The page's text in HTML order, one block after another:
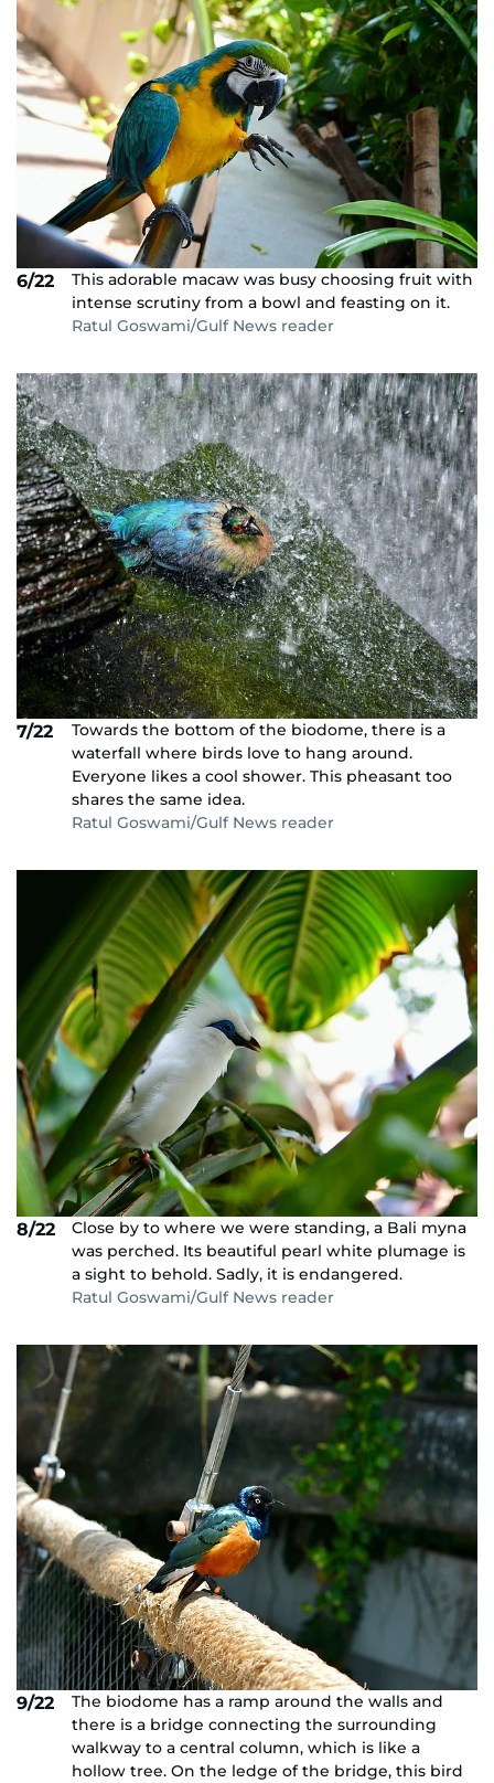
6/22
This adorable macaw was busy choosing fruit with
intense scrutiny from a bowl and feasting on it.
Ratul Goswami/Gulf News reader
7/22
Towards the bottom of the biodome, there is a
waterfall where birds love to hang around.
Everyone likes a cool shower. This pheasant too
shares the same idea.
Ratul Goswami/Gulf News reader
8/22
Close by to where we were standing, a Bali myna
was perched. Its beautiful pearl white plumage is
a sight to behold. Sadly, it is endangered.
Ratul Goswami/Gulf News reader
9/22
The biodome has a ramp around the walls and
there is a bridge connecting the surrounding
walkway to a central column, which is like a
hollow tree. On the ledge of the bridge, this bird